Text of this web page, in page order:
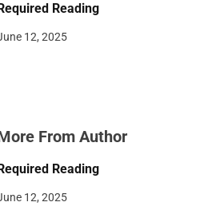
Reading
12, 2025
From Author
Reading
12, 2025